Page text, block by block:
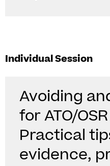
Individual Session
Avoiding
for ATO/
Practical
evidence,